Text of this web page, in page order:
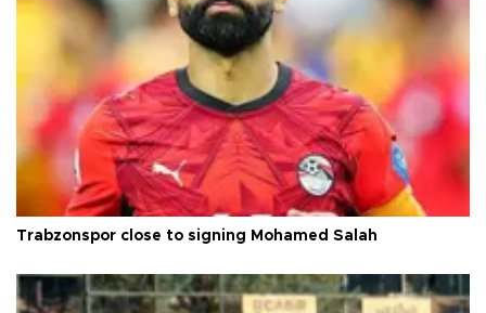
Trabzonspor close to signing Mohamed Salah